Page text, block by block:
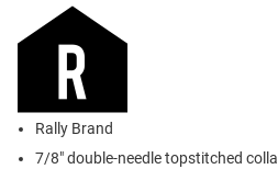
Rally Brand
7/8" double-needle topstitched